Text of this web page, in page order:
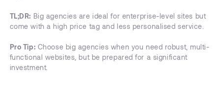
TL;DR: Big agencies are ideal for enterprise-level sites but
come with a high price tag and less personalised service.
Pro Tip: Choose big agencies when you need robust, multi-
functional websites, but be prepared for a significant
investment.